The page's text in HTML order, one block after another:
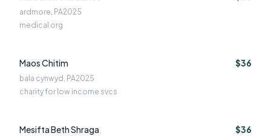
ardmore, PA2025
medical org
Maos Chitim $36
bala cynwyd, PA2025
charity for low income svcs
Mesifta Beth Shraga $36